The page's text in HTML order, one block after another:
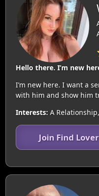
Hello there. I’m new
I’m new here. I want a
with him and show him
Interests: A
Join Find